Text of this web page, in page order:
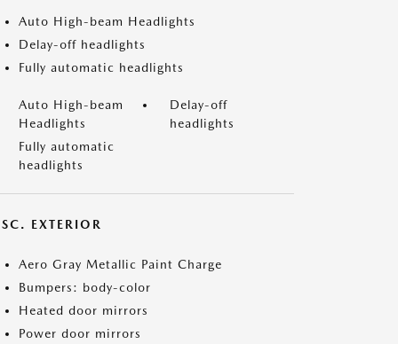
Auto High-beam Headlights
Delay-off headlights
Fully automatic headlights
Auto High-beam
Headlights
Delay-off
headlights
Fully automatic
headlights
EXTERIOR
Aero Gray Metallic Paint Charge
Bumpers: body-color
Heated door mirrors
Power door mirrors